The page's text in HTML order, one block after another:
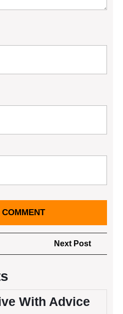
Next Post
Post
With Advice